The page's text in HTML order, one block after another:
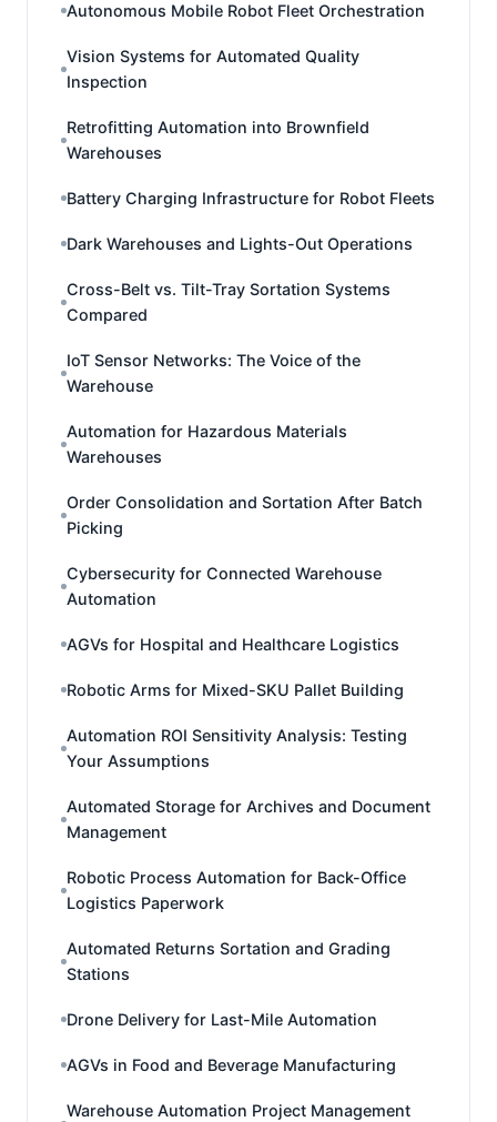
Autonomous Mobile Robot Fleet Orchestration
Vision Systems for Automated Quality
Inspection
Retrofitting Automation into Brownfield
Warehouses
Battery Charging Infrastructure for Robot Fleets
Dark Warehouses and Lights-Out Operations
Cross-Belt vs. Tilt-Tray Sortation Systems
Compared
IoT Sensor Networks: The Voice of the
Warehouse
Automation for Hazardous Materials
Warehouses
Order Consolidation and Sortation After Batch
Picking
Cybersecurity for Connected Warehouse
Automation
AGVs for Hospital and Healthcare Logistics
Robotic Arms for Mixed-SKU Pallet Building
Automation ROI Sensitivity Analysis: Testing
Your Assumptions
Automated Storage for Archives and Document
Management
Robotic Process Automation for Back-Office
Logistics Paperwork
Automated Returns Sortation and Grading
Stations
Drone Delivery for Last-Mile Automation
AGVs in Food and Beverage Manufacturing
Warehouse Automation Project Management